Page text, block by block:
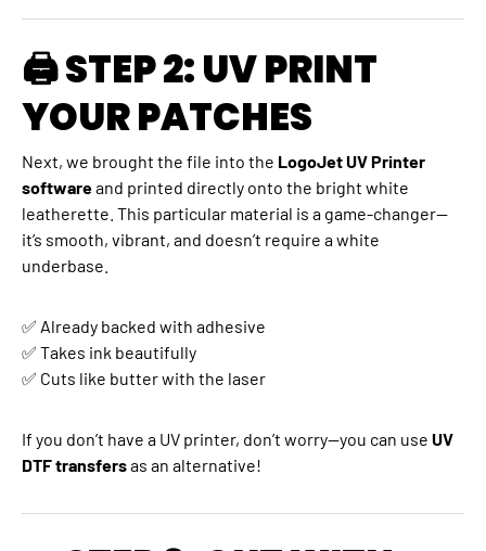
🖨 STEP 2: UV PRINT
YOUR PATCHES
Next, we brought the file into the LogoJet UV Printer
softwareand printed directly onto the bright white
leatherette. This particular material is a game-changer—
it’s smooth, vibrant, and doesn’t require a white
underbase.
✅ Already backed with adhesive
✅ Takes ink beautifully
✅ Cuts like butter with the laser
If you don’t have a UV printer, don’t worry—you can use UV
DTF transfersas an alternative!